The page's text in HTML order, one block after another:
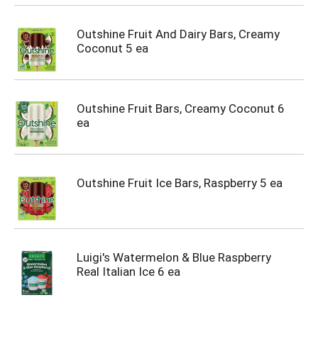
Outshine Fruit And Dairy Bars, Creamy
Coconut 5 ea
Outshine Fruit Bars, Creamy Coconut 6
ea
Outshine Fruit Ice Bars, Raspberry 5 ea
Luigi's Watermelon & Blue Raspberry
Real Italian Ice 6 ea